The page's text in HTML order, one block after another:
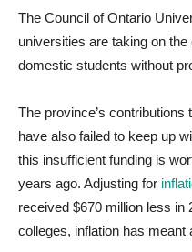
The Council of Ontario
universities are taking on
domestic students without
The province’s
have also failed to keep up
this insufficient funding is
years ago. Adjusting for
received $670 million less in
colleges, inflation has meant